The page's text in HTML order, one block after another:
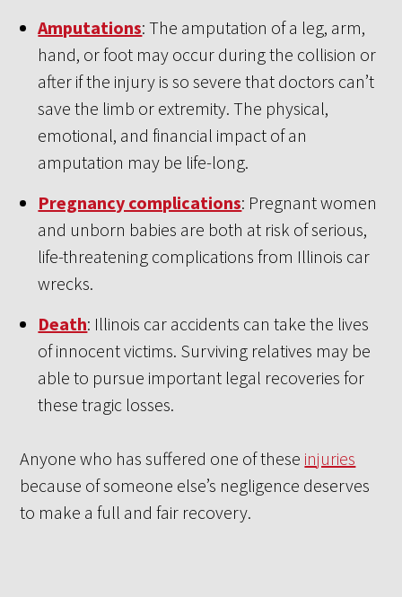
Amputations: The amputation of a leg, arm,
hand, or foot may occur during the collision or
after if the injury is so severe that doctors can’t
save the limb or extremity. The physical,
emotional, and financial impact of an
amputation may be life-long.
Pregnancy complications: Pregnant women
and unborn babies are both at risk of serious,
life-threatening complications from Illinois car
wrecks.
Death: Illinois car accidents can take the lives
of innocent victims. Surviving relatives may be
able to pursue important legal recoveries for
these tragic losses.
Anyone who has suffered one of these injuries
because of someone else’s negligence deserves
to make a full and fair recovery.